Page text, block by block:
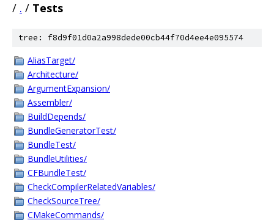
/ . / Tests
tree: f8d9f01d0a2a998dede00cb44f70d4ee4e095574
AliasTarget/
Architecture/
ArgumentExpansion/
Assembler/
BuildDepends/
BundleGeneratorTest/
BundleTest/
BundleUtilities/
CFBundleTest/
CheckCompilerRelatedVariables/
CheckSourceTree/
CMakeCommands/